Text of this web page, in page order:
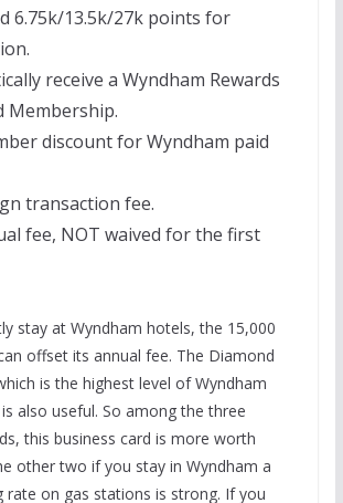
6.75k/13.5k/27k points for
receive a Wyndham Rewards
Membership.
discount for Wyndham paid
transaction fee.
fee, NOT waived for the first
stay at Wyndham hotels, the 15,000
offset its annual fee. The Diamond
is the highest level of Wyndham
also useful. So among the three
this business card is more worth
other two if you stay in Wyndham a
rate on gas stations is strong. If you